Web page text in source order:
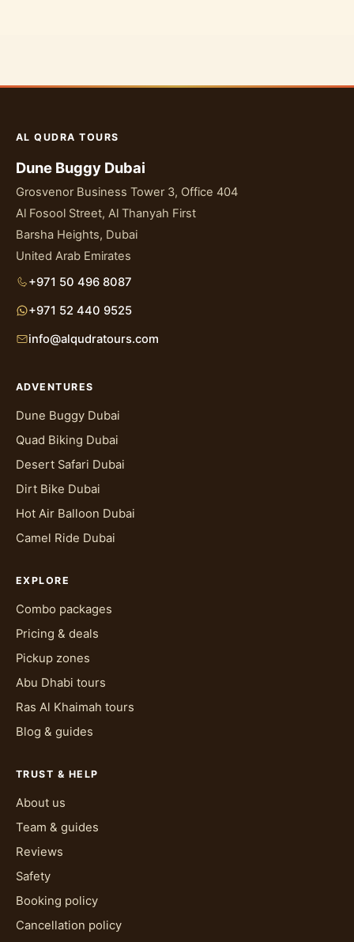
AL QUDRA TOURS
Dune Buggy Dubai
Grosvenor Business Tower 3, Office 404
Al Fosool Street, Al Thanyah First
Barsha Heights, Dubai
United Arab Emirates
+971 50 496 8087
+971 52 440 9525
info@alqudratours.com
ADVENTURES
Dune Buggy Dubai
Quad Biking Dubai
Desert Safari Dubai
Dirt Bike Dubai
Hot Air Balloon Dubai
Camel Ride Dubai
EXPLORE
Combo packages
Pricing & deals
Pickup zones
Abu Dhabi tours
Ras Al Khaimah tours
Blog & guides
TRUST & HELP
About us
Team & guides
Reviews
Safety
Booking policy
Cancellation policy